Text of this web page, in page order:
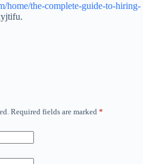
home/the-complete-guide-to-hiring-
Required fields are marked *